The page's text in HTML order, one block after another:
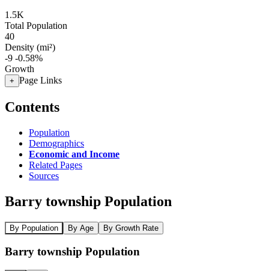
1.5K
Total Population
40
Density (mi²)
-9 -0.58%
Growth
+ Page Links
Contents
Population
Demographics
Economic and Income
Related Pages
Sources
Barry township Population
By Population By Age By Growth Rate
Barry township Population